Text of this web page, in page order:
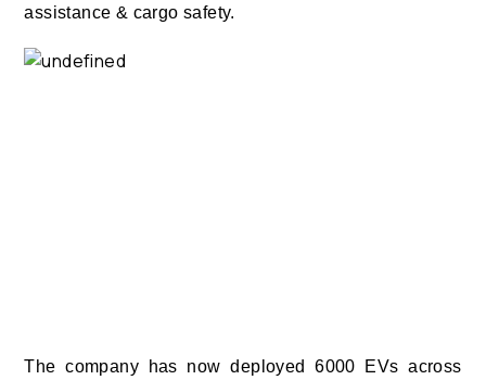
assistance & cargo safety.
The company has now deployed 6000 EVs across